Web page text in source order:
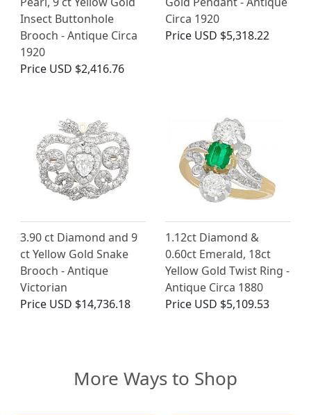
Insect Buttonhole
Brooch - Antique Circa
1920
Price USD $2,416.76
Circa 1920
Price USD $5,318.22
3.90 ct Diamond and 9
ct Yellow Gold Snake
Brooch - Antique
Victorian
Price USD $14,736.18
1.12ct Diamond &
0.60ct Emerald, 18ct
Yellow Gold Twist Ring -
Antique Circa 1880
Price USD $5,109.53
More Ways to Shop